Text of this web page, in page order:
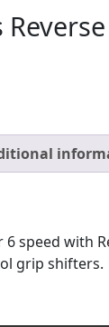
speed with
grip shifters.